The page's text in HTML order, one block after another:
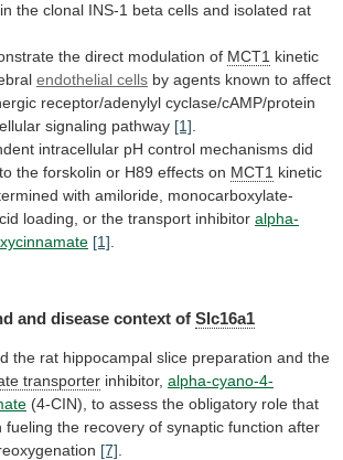
in the clonal INS-1 beta cells and isolated rat
the direct modulation of MCT1 kinetic
endothelial cells by agents known to affect
receptor/adenylyl cyclase/cAMP/protein
signaling pathway [1].
intracellular pH control mechanisms did
to the forskolin or H89 effects on MCT1 kinetic
with amiloride, monocarboxylate-
loading, or the transport inhibitor alpha-
[1].
and disease context of Slc16a1
the rat hippocampal slice preparation and the
transporter inhibitor, alpha-cyano-4-
(4-CIN), to assess the obligatory role that
fueling the recovery of synaptic function after
[7]